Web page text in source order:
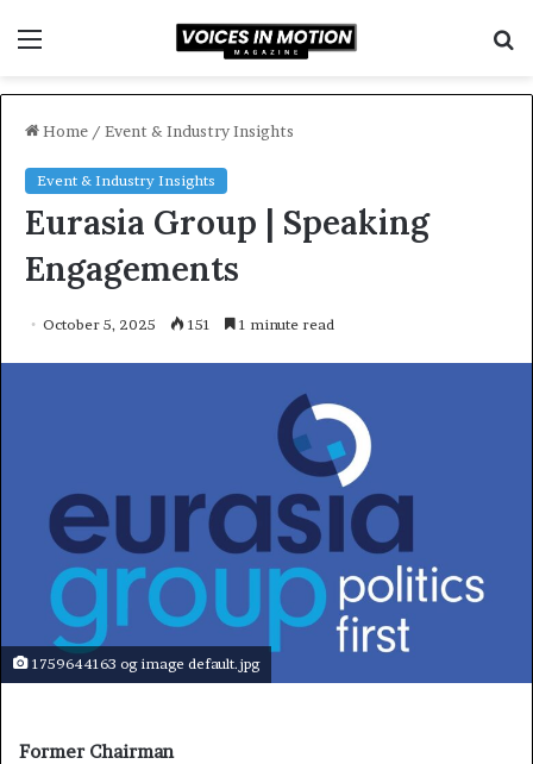
Home / Event & Industry Insights
Event & Industry Insights
Eurasia Group | Speaking
Engagements
October 5, 2025 151 1 minute read
1759644163 og image default.jpg
Former Chairman